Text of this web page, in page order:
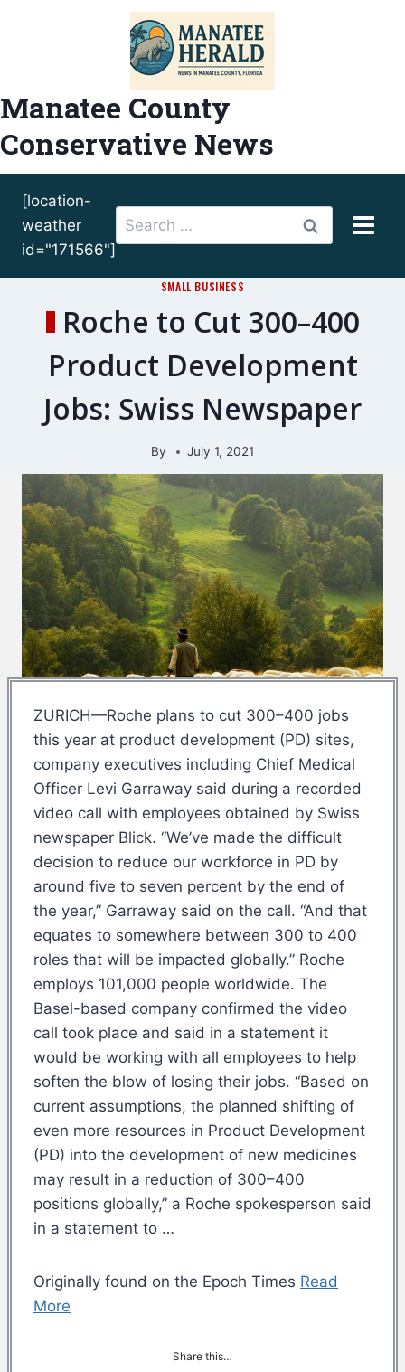
Manatee County
Conservative News
[location-
weather
id="171566"]
Search
for:
SMALL BUSINESS
Roche to Cut 300–400
Product Development
Jobs: Swiss Newspaper
By July 1, 2021
ZURICH—Roche plans to cut 300–400 jobs
this year at product development (PD) sites,
company executives including Chief Medical
Officer Levi Garraway said during a recorded
video call with employees obtained by Swiss
newspaper Blick. “We’ve made the difficult
decision to reduce our workforce in PD by
around five to seven percent by the end of
the year,” Garraway said on the call. “And that
equates to somewhere between 300 to 400
roles that will be impacted globally.” Roche
employs 101,000 people worldwide. The
Basel-based company confirmed the video
call took place and said in a statement it
would be working with all employees to help
soften the blow of losing their jobs. “Based on
current assumptions, the planned shifting of
even more resources in Product Development
(PD) into the development of new medicines
may result in a reduction of 300–400
positions globally,” a Roche spokesperson said
in a statement to …
Originally found on the Epoch Times Read
More
Share this…